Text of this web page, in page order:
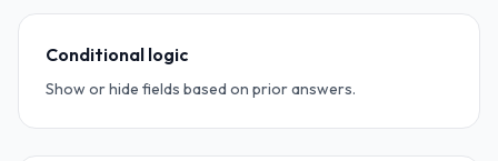
Conditional logic
Show or hide fields based on prior answers.